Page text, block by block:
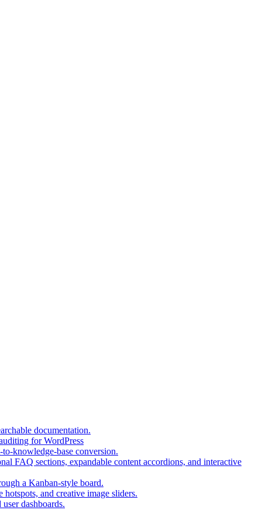
documentation.
a
new
for WordPress(opens
in
a
tab)
knowledge-base conversion.
in
tab)
FAQ sections, expandable content accordions, and interactive
a Kanban-style board.
in
and creative image sliders.
dashboards.